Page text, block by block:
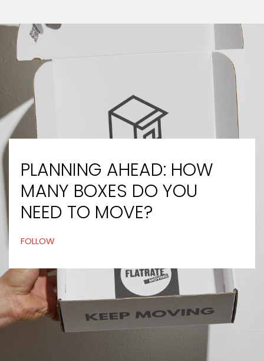
PLANNING AHEAD: HOW
MANY BOXES DO YOU
NEED TO MOVE?
FOLLOW